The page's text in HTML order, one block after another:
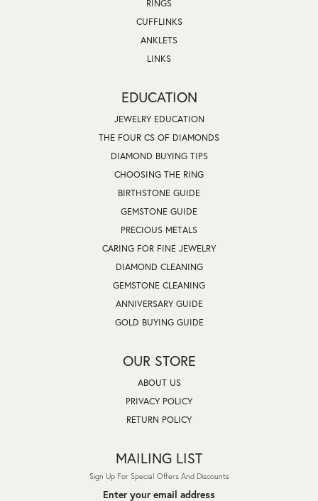
RINGS
CUFFLINKS
ANKLETS
LINKS
EDUCATION
JEWELRY EDUCATION
THE FOUR CS OF DIAMONDS
DIAMOND BUYING TIPS
CHOOSING THE RING
BIRTHSTONE GUIDE
GEMSTONE GUIDE
PRECIOUS METALS
CARING FOR FINE JEWELRY
DIAMOND CLEANING
GEMSTONE CLEANING
ANNIVERSARY GUIDE
GOLD BUYING GUIDE
OUR STORE
ABOUT US
PRIVACY POLICY
RETURN POLICY
MAILING LIST
Sign Up For Special Offers And Discounts
Enter your email address